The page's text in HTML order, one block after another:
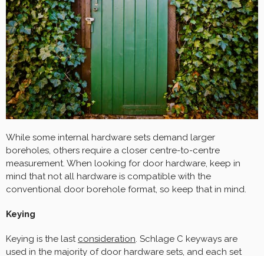
While some internal hardware sets demand larger
boreholes, others require a closer centre-to-centre
measurement. When looking for door hardware, keep in
mind that not all hardware is compatible with the
conventional door borehole format, so keep that in mind.
Keying
Keying is the last consideration. Schlage C keyways are
used in the majority of door hardware sets, and each set